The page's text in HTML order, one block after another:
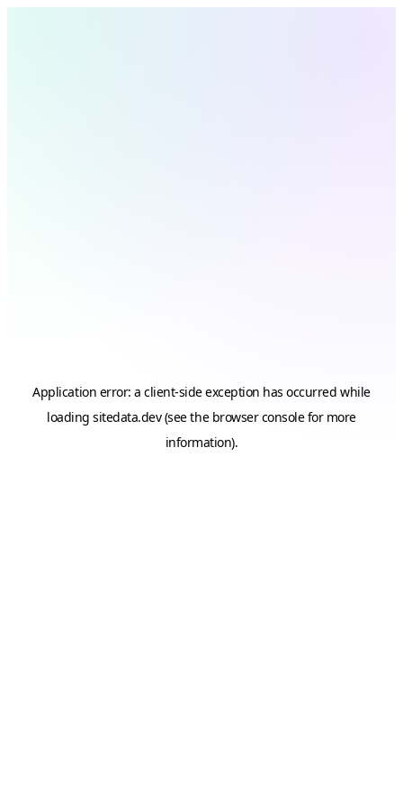
Application error: aclient-side exception has occurred while
loadingsitedata.dev(see the browser consolefor more
information).